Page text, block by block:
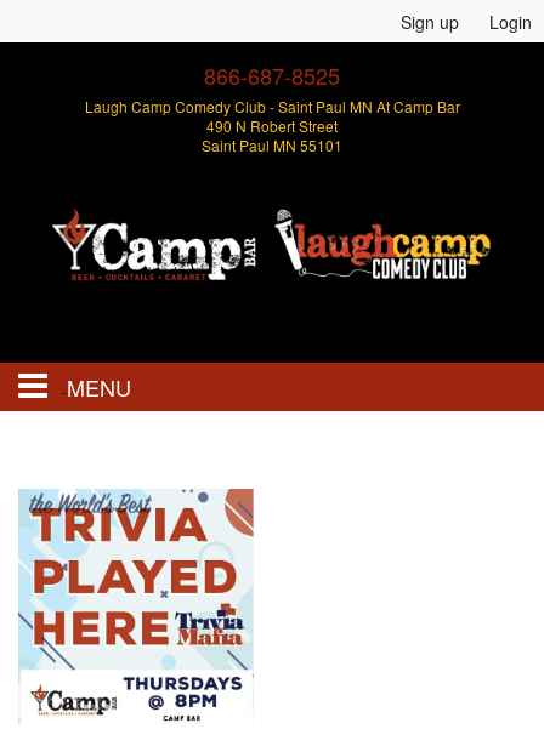
Sign up Login
866-687-8525
Laugh Camp Comedy Club - Saint Paul MN At Camp Bar
490 N Robert Street
Saint Paul MN 55101
MENU
Open Mics
Trivia Nights
Food & Drink